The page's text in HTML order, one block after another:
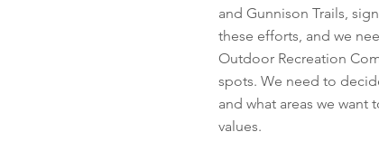
and Gunnison Trails,
these efforts, and we
Outdoor Recreation
spots. We need to
and what areas we
values.